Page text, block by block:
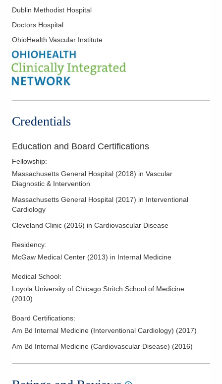
Dublin Methodist Hospital
Doctors Hospital
OhioHealth Vascular Institute
Credentials
Education and Board Certifications
Fellowship:
Massachusetts General Hospital (2018) in Vascular
Diagnostic & Intervention
Massachusetts General Hospital (2017) in Interventional
Cardiology
Cleveland Clinic (2016) in Cardiovascular Disease
Residency:
McGaw Medical Center (2013) in Internal Medicine
Medical School:
Loyola University of Chicago Stritch School of Medicine
(2010)
Board Certifications:
Am Bd Internal Medicine (Interventional Cardiology) (2017)
Am Bd Internal Medicine (Cardiovascular Disease) (2016)